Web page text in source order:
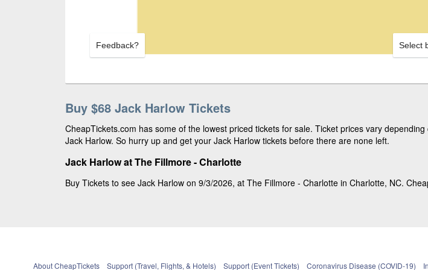
Feedback? Select
Buy $68 Jack Harlow Tickets
CheapTickets.com has some of the lowest priced tickets for sale. Ticket prices vary
Jack Harlow. So hurry up and get your Jack Harlow tickets before there are none left.
Jack Harlow at The Fillmore - Charlotte
Buy Tickets to see Jack Harlow on 9/3/2026, at The Fillmore - Charlotte in Charlotte, NC.
About CheapTickets Support (Travel, Flights, & Hotels) Support (Event Tickets) Coronavirus Disease (COVID-19)